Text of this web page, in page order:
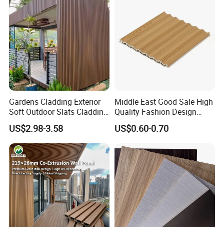
Gardens Cladding Exterior
Soft Outdoor Slats Cladding
3D Decoration UV Exterior
Plastic Composite Cladding
WPC Wall Panel
US$2.98-3.58
Middle East Good Sale High
Quality Fashion Design
WPC/PVC /Plastic
Decoration Fluted
Interior Wall Panel
US$0.60-0.70